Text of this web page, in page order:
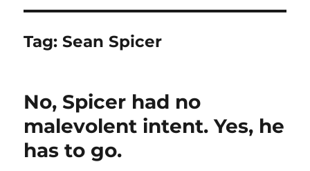
Tag:Sean Spicer
No, Spicer had no
malevolent intent. Yes, he
has to go.